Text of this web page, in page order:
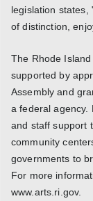
legislation states,
of distinction,
The Rhode
supported by
Assembly and
a federal agency.
and staff support
community
governments to
For more
www.arts.ri.gov.